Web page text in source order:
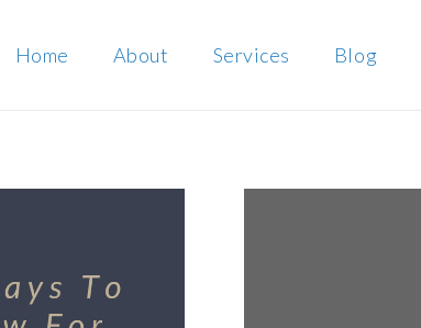
Home About Services Blog